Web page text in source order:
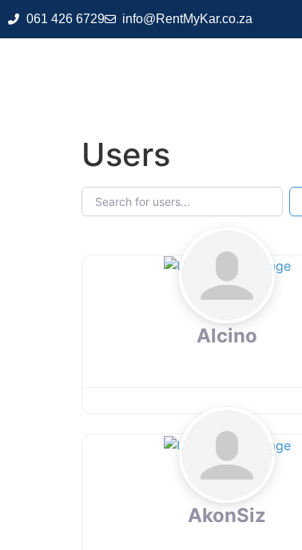
061 426 6729 info@RentMyKar.co.za
Users
Search for users...
Search for users...
Alcino
AkonSiz